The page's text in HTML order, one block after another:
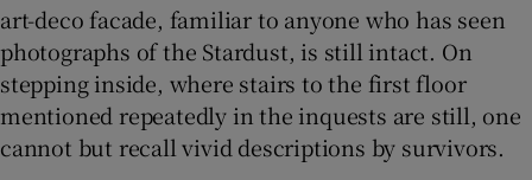
art-deco facade, familiar to anyone who has seen
photographs of the Stardust, is still intact. On
stepping inside, where stairs to the first floor
mentioned repeatedly in the inquests are still, one
cannot but recall vivid descriptions by survivors.